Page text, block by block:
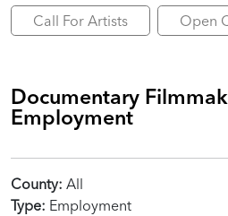
Call For Artists Open
Documentary
Employment
County: All
Type: Employment